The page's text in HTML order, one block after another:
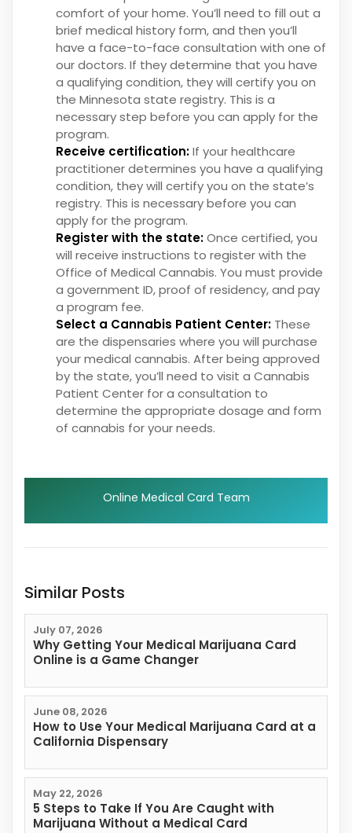
comfort of your home. You’ll need to fill out a
brief medical history form, and then you’ll
have a face-to-face consultation with one of
our doctors. If they determine that you have
a qualifying condition, they will certify you on
the Minnesota state registry. This is a
necessary step before you can apply for the
program.
Receive certification:If your healthcare
practitioner determines you have a qualifying
condition, they will certify you on the state’s
registry. This is necessary before you can
apply for the program.
Register with the state:Once certified, you
will receive instructions to register with the
Office of Medical Cannabis. You must provide
a government ID, proof of residency, and pay
a program fee.
Select a Cannabis Patient Center: These
are the dispensaries where you will purchase
your medical cannabis. After being approved
by the state, you’ll need to visit a Cannabis
Patient Center for a consultation to
determine the appropriate dosage and form
of cannabis for your needs.
Online Medical Card Team
Similar Posts
July 07, 2026
Why Getting Your Medical Marijuana Card
Online is a Game Changer
June 08, 2026
How to Use Your Medical Marijuana Card at a
California Dispensary
May 22, 2026
5 Steps to Take If You Are Caught with
Marijuana Without a Medical Card